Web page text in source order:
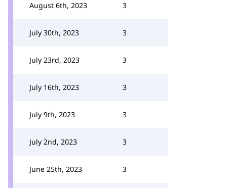
August 6th, 2023 3
July 30th, 2023 3
July 23rd, 2023 3
July 16th, 2023 3
July 9th, 2023 3
July 2nd, 2023 3
June 25th, 2023 3